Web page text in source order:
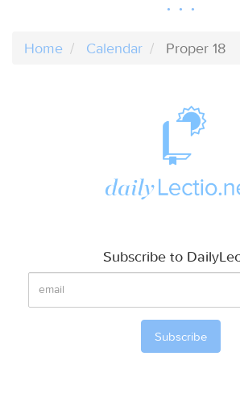
Home Calendar Proper 18
Subscribe to